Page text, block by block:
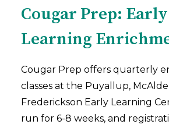
Cougar Prep: Early
Learning
Cougar Prep offers quarterly
classes at the Puyallup,
Frederickson Early Learning
run for 6-8 weeks, and